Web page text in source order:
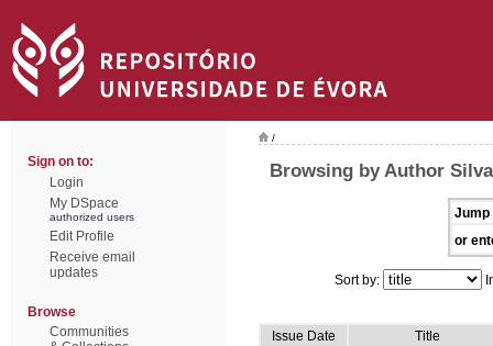
Sign on to:
Login
My DSpace
authorized users
Edit Profile
Receive email
updates
Browse
Communities
/
Browsing by Author
Jump
or
Sort by:
Issue Date
Title